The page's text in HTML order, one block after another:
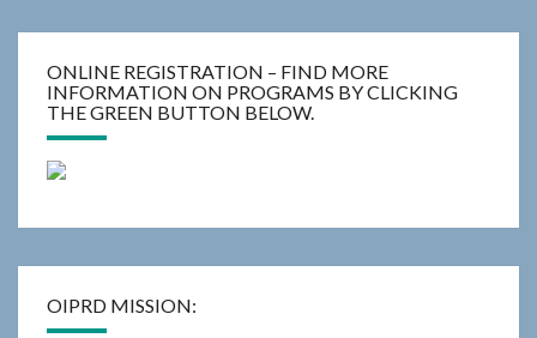
ONLINE REGISTRATION – FIND MORE
INFORMATION ON PROGRAMS BY CLICKING
THE GREEN BUTTON BELOW.
OIPRD MISSION: